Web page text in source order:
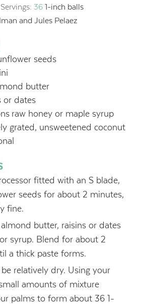
Servings: 36 1-inch balls
and Jules Pelaez
seeds
butter
or dates
raw honey or maple syrup
grated, unsweetened coconut
fitted with an S blade,
seeds for about 2 minutes,
fine.
butter, raisins or dates
syrup. Blend for about 2
a thick paste forms.
relatively dry. Using your
amounts of mixture
palms to form about 36 1-